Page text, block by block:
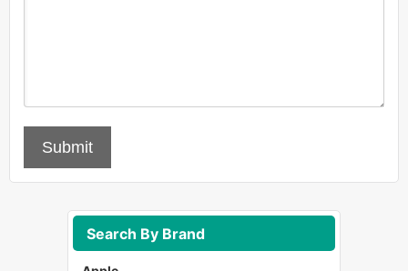
Submit
Search By Brand